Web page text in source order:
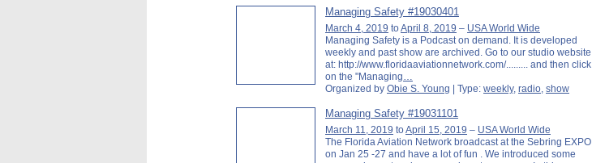
Managing Safety #19030401
March 4, 2019 toApril 8, 2019 – USA World Wide
Managing Safety is a Podcast on demand. It is developed
weekly and past show are archived. Go to our studio website
at: http://www.floridaaviationnetwork.com/......... and then click
on the "Managing
Organized by Obie S. Young | Type: weekly, radio show
Managing Safety #19031101
March 11, 2019 toApril 15, 2019 – USA World Wide
The Florida Aviation Network broadcast at the Sebring EXPO
on Jan 25 -27 and have a lot of fun . We introduced some